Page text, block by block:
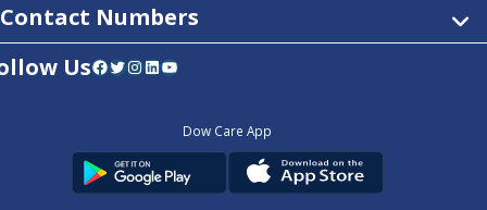
Contact Numbers
UsFacebook Twitter InstagramLinkedIn YouTube
Dow Care App